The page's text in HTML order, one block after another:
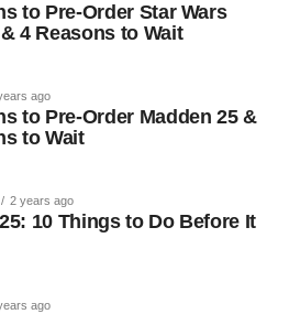
to Pre-Order Star Wars
4 Reasons to Wait
ago
to Pre-Order Madden 25 &
to Wait
2 years ago
10 Things to Do Before It
ago